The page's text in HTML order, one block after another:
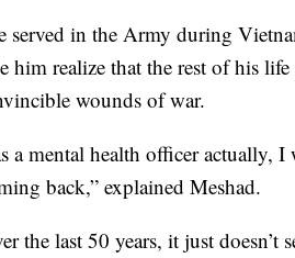
served in the Army during
him realize that the rest of his
wounds of war.
a mental health officer actually, I
back,” explained Meshad.
the last 50 years, it just doesn’t